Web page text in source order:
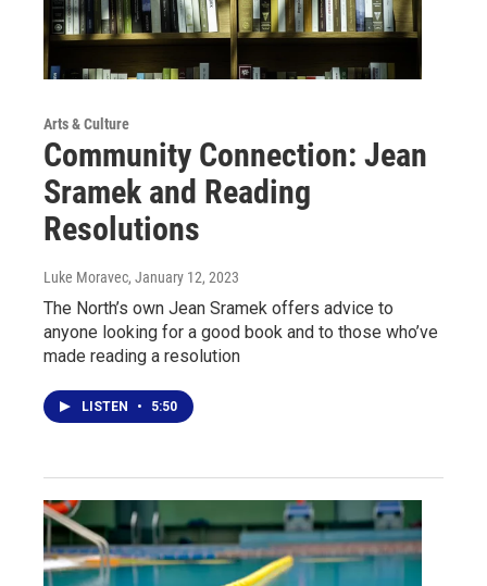
Arts & Culture
Community Connection: Jean
Sramek and Reading
Resolutions
Luke Moravec, January 12, 2023
The North’s own Jean Sramek offers advice to
anyone looking for a good book and to those who’ve
made reading a resolution
LISTEN • 5:50